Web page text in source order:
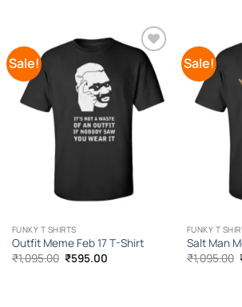
Sale!
Add to
Wishlist
FUNKY T SHIRTS
Outfit Meme Feb 17 T-Shirt
₹1,095.00 Original
price
₹595.00Current
Sale!
FUNKY T
Salt Man
₹1,095.00